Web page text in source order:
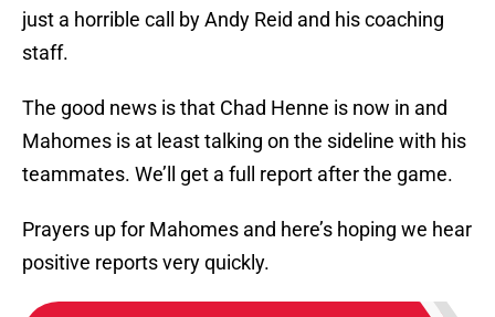
just a horrible call by Andy Reid and his coaching
staff.
The good news is that Chad Henne is now in and
Mahomes is at least talking on the sideline with his
teammates. We’ll get a full report after the game.
Prayers up for Mahomes and here’s hoping we hear
positive reports very quickly.